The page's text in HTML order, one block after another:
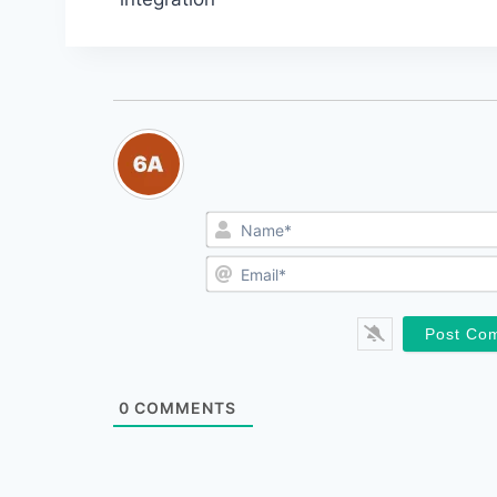
navigation
0 COMMENTS